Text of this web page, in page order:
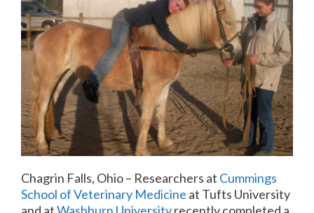
Chagrin Falls, Ohio – Researchers at Cummings
School of Veterinary Medicine at Tufts University
and atWashburn Universityrecently completed a